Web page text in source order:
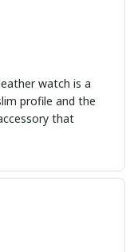
watch is a
profile and the
that